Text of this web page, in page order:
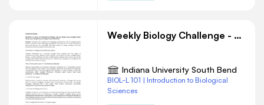
Weekly Biology Challenge - Vestigial pelvic bones
Indiana University South Bend
BIOL-L 101 | Introduction to Biological
Sciences